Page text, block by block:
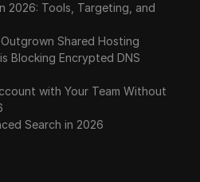
2026: Tools, Targeting, and
Shared Hosting
Blocking Encrypted DNS
with Your Team Without
Search in 2026